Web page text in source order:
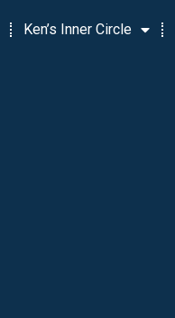
Ken’s Inner Circle